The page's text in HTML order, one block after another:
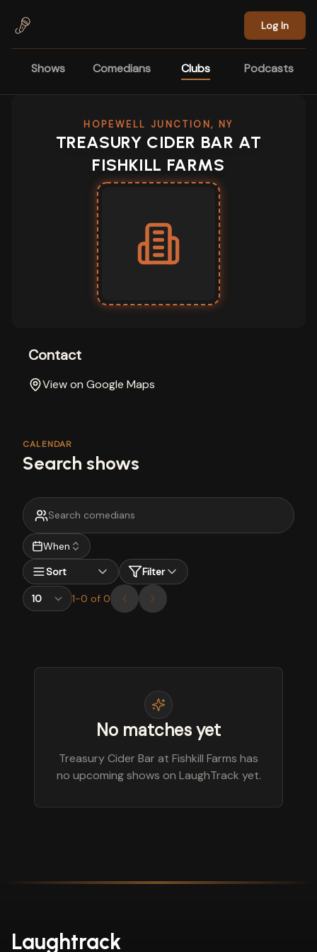
Log In
Shows Comedians Clubs Podcasts
HOPEWELL JUNCTION, NY
TREASURY CIDER BAR AT
FISHKILL FARMS
Contact
View on Google Maps
CALENDAR
Search shows
When
Sort
Filter
1-0 of 0
No matches yet
Treasury Cider Bar at Fishkill Farms has
no upcoming shows on LaughTrack yet.
Laughtrack